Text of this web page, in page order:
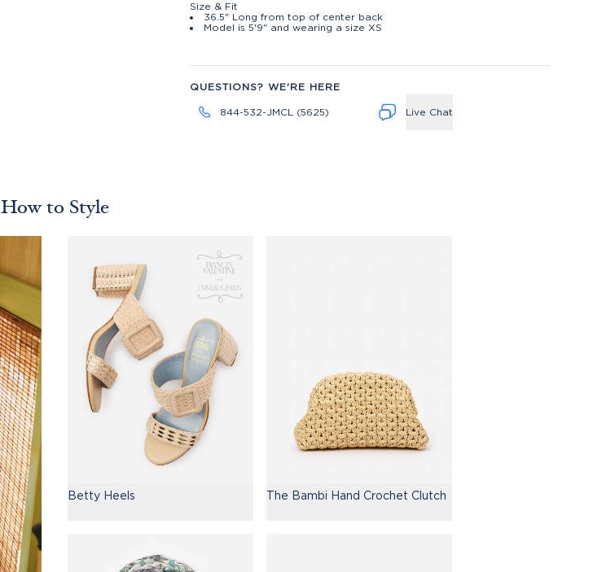
Size & Fit
36.5" Long from top of center back
Model is 5'9" and wearing a size XS
QUESTIONS? WE'RE HERE
844-532-JMCL (5625) Live Chat
How to Style
Betty Heels The Bambi Hand Crochet Clutch